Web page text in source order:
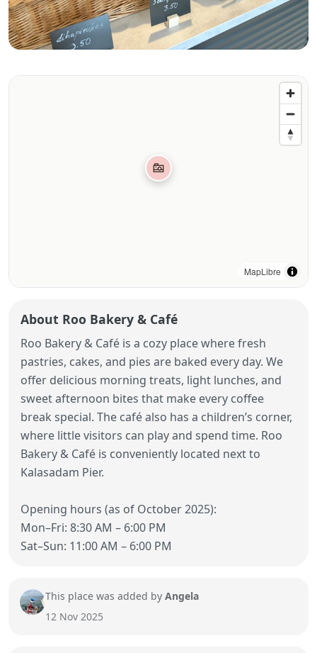
About Roo Bakery & Café
Roo Bakery & Café is a cozy place where fresh
pastries, cakes, and pies are baked every day. We
offer delicious morning treats, light lunches, and
sweet afternoon bites that make every coffee
break special. The café also has a children’s corner,
where little visitors can play and spend time. Roo
Bakery & Café is conveniently located next to
Kalasadam Pier.
Opening hours (as of October 2025):
Mon–Fri: 8:30 AM – 6:00 PM
Sat–Sun: 11:00 AM – 6:00 PM
This place was added by Angela
12 Nov 2025
MapLibre